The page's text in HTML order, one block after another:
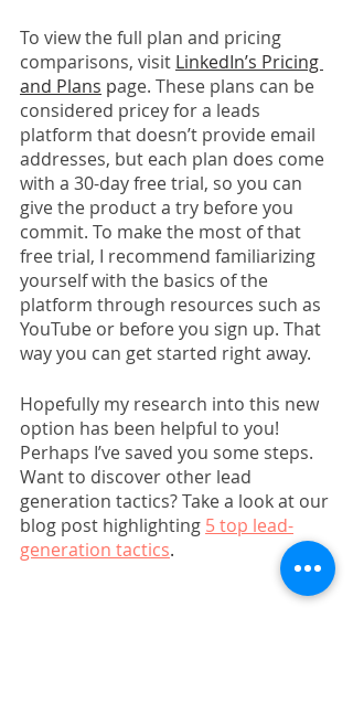
To view the full plan and pricing
comparisons, visit LinkedIn’s Pricing
and Plans page. These plans can be
considered pricey for a leads
platform that doesn’t provide email
addresses, but each plan does come
with a 30-day free trial, so you can
give the product a try before you
commit. To make the most of that
free trial, I recommend familiarizing
yourself with the basics of the
platform through resources such as
YouTube or before you sign up. That
way you can get started right away.
Hopefully my research into this new
option has been helpful to you!
Perhaps I’ve saved you some steps.
Want to discover other lead
generation tactics? Take a look at our
blog post highlighting 5 top lead-
generation tactics.